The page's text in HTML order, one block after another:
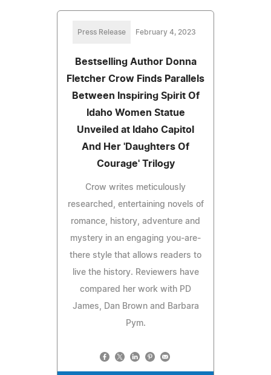
Press Release February 4, 2023
Bestselling Author Donna
Fletcher Crow Finds Parallels
Between Inspiring Spirit Of
Idaho Women Statue
Unveiled at Idaho Capitol
And Her 'Daughters Of
Courage' Trilogy
Crow writes meticulously
researched, entertaining novels of
romance, history, adventure and
mystery in an engaging you-are-
there style that allows readers to
live the history. Reviewers have
compared her work with PD
James, Dan Brown and Barbara
Pym.